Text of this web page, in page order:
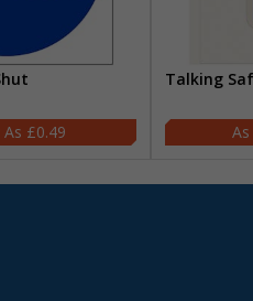
£0.49
Talking